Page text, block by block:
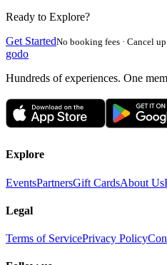
Ready to Explore?
Get StartedNo booking fees · Cancel
godo
Hundreds of experiences. One
Explore
EventsPartnersGift CardsAbout Us
Legal
Terms of ServicePrivacy Policy